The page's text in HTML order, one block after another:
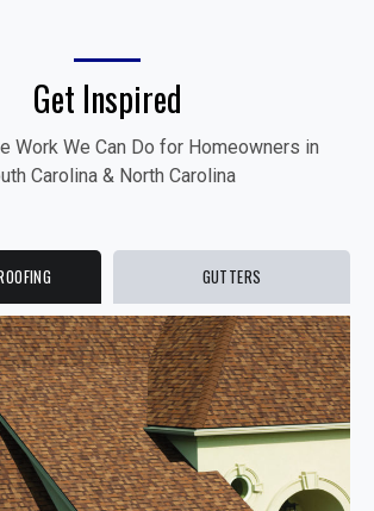
Get Inspired
Work We Can Do for Homeowners in
Carolina & North Carolina
GUTTERS